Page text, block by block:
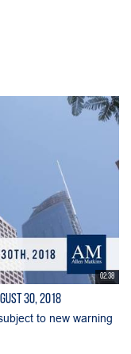
02:38
30, 2018
to new warning